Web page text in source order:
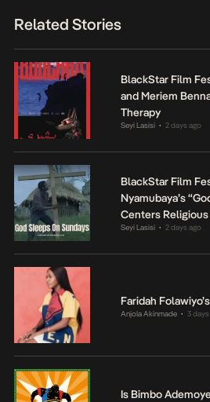
Related Stories
BlackStar Film
and Meriem
Therapy
Seyi Lasisi • 2 days ago
BlackStar Film
Nyamubaya’s
Centers
Seyi Lasisi • 2 days ago
Faridah
Anjola Akinmade • 3 days
Is Bimbo